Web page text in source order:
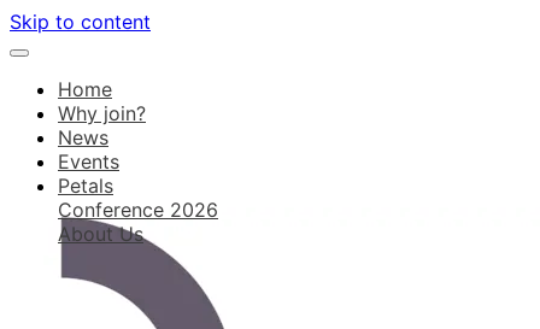
Skip to content
Home
Why join?
News
Events
Petals
Conference 2026
About Us
Log in